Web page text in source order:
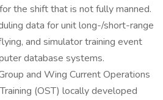
the shift that is not fully manned.
data for unit long-/short-range
and simulator training event
database systems.
and Wing Current Operations
(OST) locally developed